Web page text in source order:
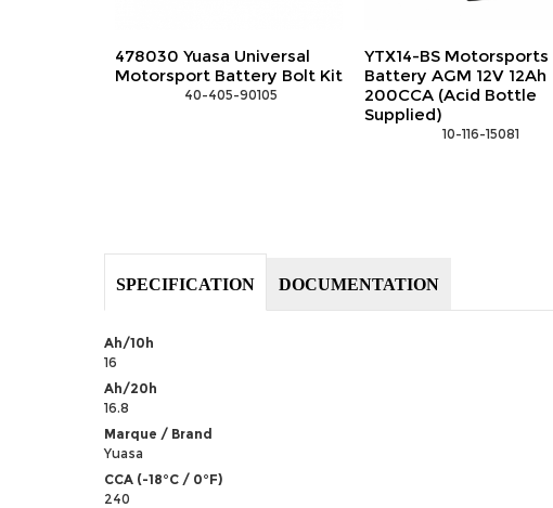
YTX14-BS Motorsports
Battery AGM 12V 12Ah
200CCA (Acid Bottle
YTX14H-BS Motorsports
Battery AGM 12V 12Ah
240CCA (Acid Bottle
Supplied)
10-116-15082
SPECIFICATION DOCUMENTATION
Ah/10h
16
Ah/20h
16.8
Marque / Brand
Yuasa
CCA (-18°C / 0°F)
240